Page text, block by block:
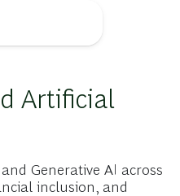
Artificial
Generative AI across
inclusion, and